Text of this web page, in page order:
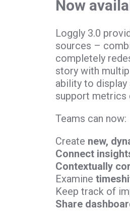
Now
Loggly 3.0
sources –
completely
story with
ability to
support metrics
Teams can now:
Create new,
Connect
Contextually
Examine
Keep track of
Share